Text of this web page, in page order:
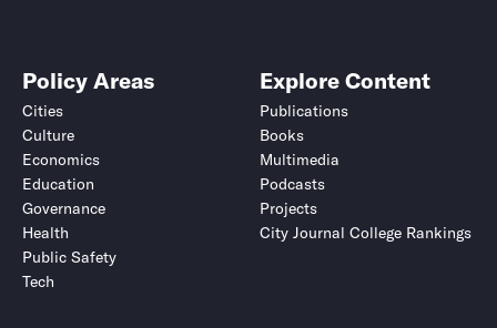
Policy Areas
Cities
Culture
Economics
Education
Governance
Health
Public Safety
Tech
Explore Content
Publications
Books
Multimedia
Podcasts
Projects
City Journal College Rankings